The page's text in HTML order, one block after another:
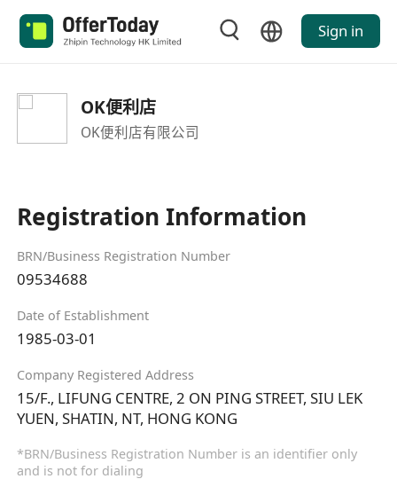
Sign in
OK便利店
OK便利店有限公司
Registration Information
BRN/Business Registration Number
09534688
Date of Establishment
1985-03-01
Company Registered Address
15/F., LIFUNG CENTRE, 2 ON PING STREET, SIU LEK
YUEN, SHATIN, NT, HONG KONG
*BRN/Business Registration Number is an identifier only
and is not for dialing